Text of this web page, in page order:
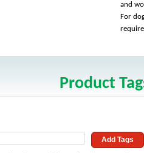
and
For
Product
Add Tags